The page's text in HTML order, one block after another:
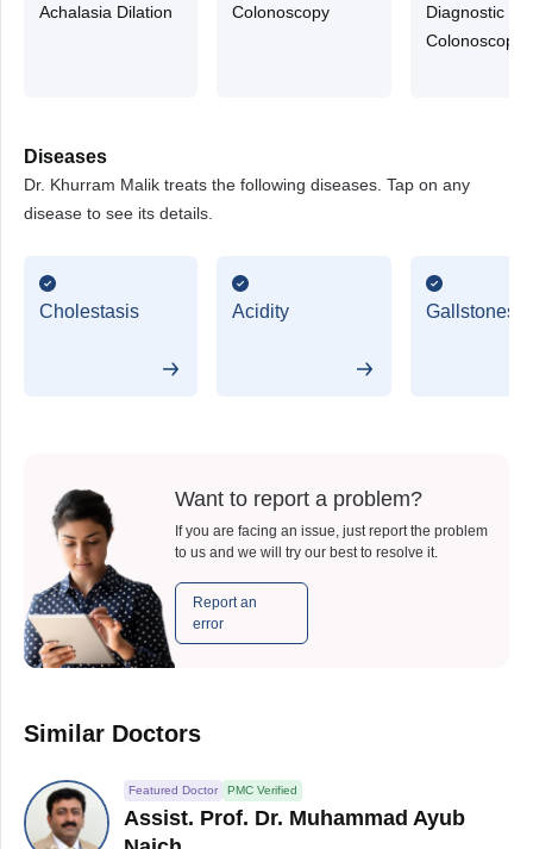
Achalasia Dilation Colonoscopy
Diagnostic
Colonoscopy
Diseases
Dr. Khurram Malik treats the following diseases. Tap on any
disease to see its details.
Cholestasis Acidity Gallstones
Want to report a problem?
If you are facing an issue, just report the problem
to us and we will try our best to resolve it.
Report an
error
Similar Doctors
Featured Doctor PMC Verified
Assist. Prof. Dr. Muhammad Ayub